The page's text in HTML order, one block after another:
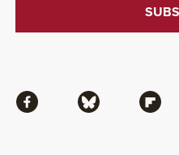
Facebook Bluesky Flipboard